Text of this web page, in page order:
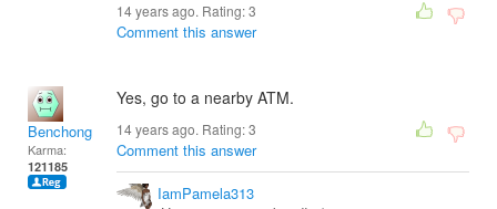
14 years ago. Rating:3
Comment this answer
Benchong
Karma:
121185
Yes, go to a nearby ATM.
14 years ago. Rating:3
Comment this answer
IamPamela313